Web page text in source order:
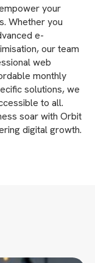
your
Whether you
e-
our team
web
monthly
solutions, we
to all.
soar with Orbit
digital growth.